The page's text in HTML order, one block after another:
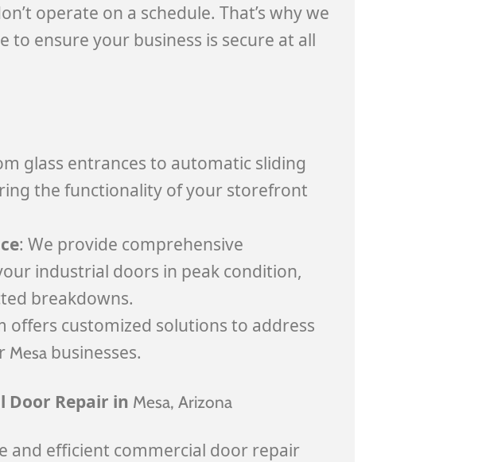
operate on a schedule. That’s why we
to ensure your business is secure at all
glass entrances to automatic sliding
the functionality of your storefront
: We provide comprehensive
industrial doors in peak condition,
breakdowns.
offers customized solutions to address
Mesa businesses.
Door Repair in Mesa, Arizona
and efficient commercial door repair